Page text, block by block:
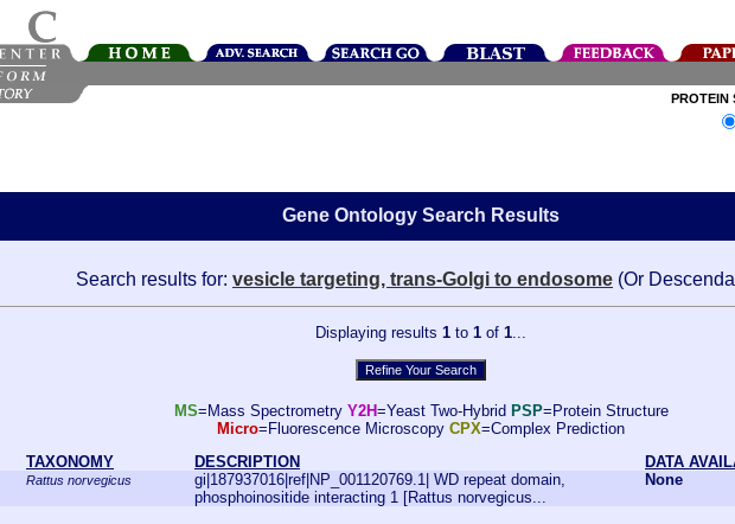
PROTEIN
Gene Ontology Search Results
Search results for: vesicle targeting, trans-Golgi to endosome (Or
Displaying results 1 to 1 of 1...
MS=Mass Spectrometry Y2H=Yeast Two-Hybrid PSP=Protein Structure
Micro=Fluorescence Microscopy CPX=Complex Prediction
TAXONOMY DESCRIPTION
DATA
Rattus norvegicus
gi|187937016|ref|NP_001120769.1| WD repeat domain,
phosphoinositide interacting 1 [Rattus norvegicus...
None